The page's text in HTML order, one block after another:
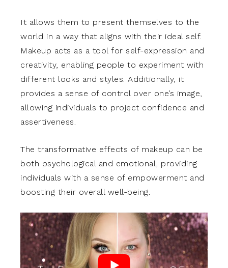
It allows them to present themselves to the
world in a way that aligns with their ideal self.
Makeup acts as a tool for self-expression and
creativity, enabling people to experiment with
different looks and styles. Additionally, it
provides a sense of control over one’s image,
allowing individuals to project confidence and
assertiveness.
The transformative effects of makeup can be
both psychological and emotional, providing
individuals with a sense of empowerment and
boosting their overall well-being.